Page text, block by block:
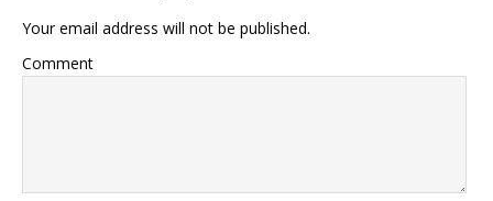
Your email address will not be published.
Comment